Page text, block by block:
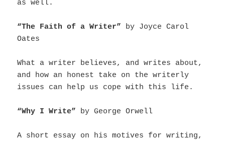
as well.
“The Faith of a Writer” by Joyce Carol
Oates
What a writer believes, and writes about,
and how an honest take on the writerly
issues can help us cope with this life.
“Why I Write” by George Orwell
A short essay on his motives for writing,